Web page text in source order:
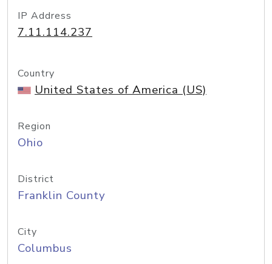
IP Address
7.11.114.237
Country
United States of America (US)
Region
Ohio
District
Franklin County
City
Columbus